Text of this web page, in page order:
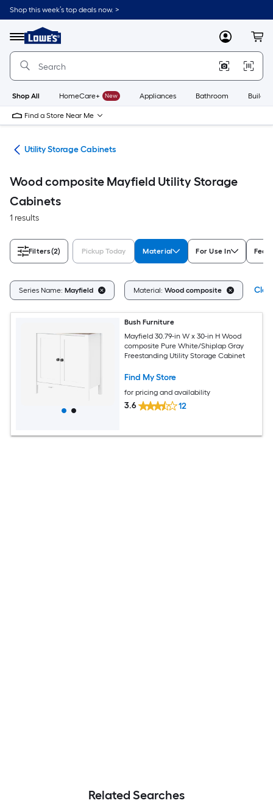
Skip
to
content
Shop this week’s top deals now. >
Menu
Link
to
Lowe's
Improvement
Home
Page
MyLowes
Shop All HomeCare+ New Appliances Bathroom
Find a Store Near Me
Utility Storage Cabinets
Wood composite Mayfield Utility Storage
Cabinets
1 results
Filters(2) Pickup Today Material For Use In
Series Name: Mayfield Material: Wood composite
Bush Furniture
Mayfield 30.79-in W x 30-in H Wood
composite Pure White/Shiplap Gray
Freestanding Utility Storage Cabinet
Find My Store
for pricing and availability
3.6 12
Related Searches